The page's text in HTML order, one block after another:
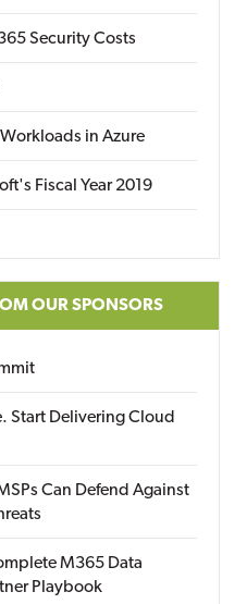
Security Costs
in Azure
Fiscal Year 2019
OUR SPONSORS
Start Delivering Cloud
Can Defend Against
M365 Data
Playbook